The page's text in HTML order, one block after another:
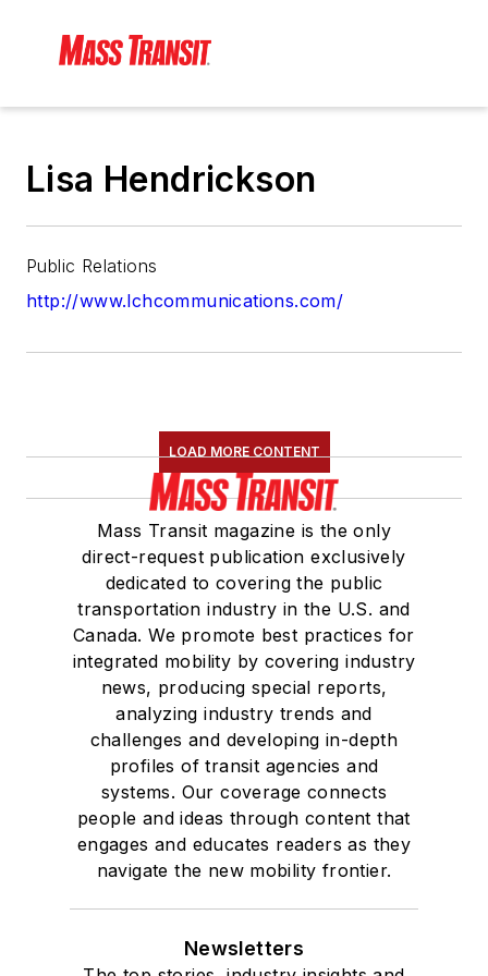
Lisa Hendrickson
Public Relations
http://www.lchcommunications.com/
LOAD MORE CONTENT
Mass Transit magazine is the only
direct-request publication exclusively
dedicated to covering the public
transportation industry in the U.S. and
Canada. We promote best practices for
integrated mobility by covering industry
news, producing special reports,
analyzing industry trends and
challenges and developing in-depth
profiles of transit agencies and
systems. Our coverage connects
people and ideas through content that
engages and educates readers as they
navigate the new mobility frontier.
Newsletters